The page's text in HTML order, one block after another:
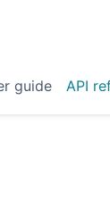
guide API